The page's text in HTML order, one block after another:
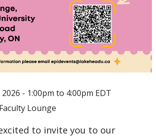
- 1:00pm to 4:00pm EDT
Faculty Lounge
to invite you to our